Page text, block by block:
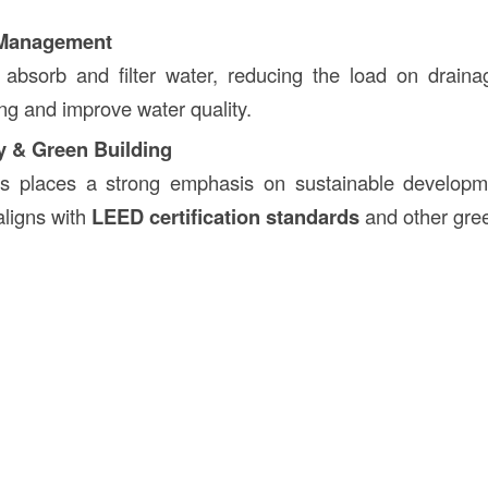
and filter water, reducing the load on
and improve water quality.
& Green Building
places a strong emphasis on sustainable
with LEED certification standardsand other